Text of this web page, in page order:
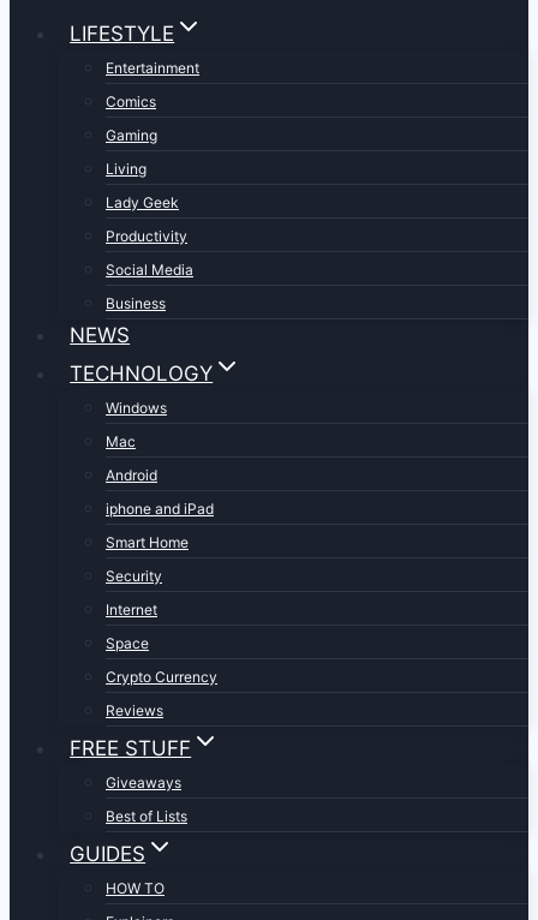
LIFESTYLE
Entertainment
Comics
Gaming
Living
Lady Geek
Productivity
Social Media
Business
NEWS
TECHNOLOGY
Windows
Mac
Android
iphone and iPad
Smart Home
Security
Internet
Space
Crypto Currency
Reviews
FREE STUFF
Giveaways
Best of Lists
GUIDES
HOW TO